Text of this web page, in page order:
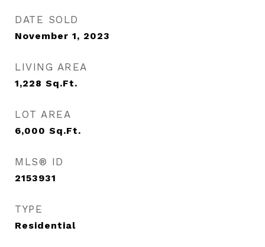
DATE SOLD
November 1, 2023
LIVING AREA
1,228 Sq.Ft.
LOT AREA
6,000 Sq.Ft.
MLS® ID
2153931
TYPE
Residential